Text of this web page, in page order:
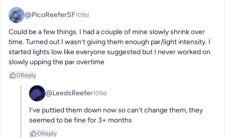
@PicoReeferSF109d
Could be a few things. I had a couple of mine slowly shrink over
time. Turned out I wasn’t giving them enough par/light intensity. I
started lights low like everyone suggested but I never worked on
slowly upping the par overtime
0Reply
@LeedsReefer109d
I’ve puttied them down now so can’t change them, they
seemed to be fine for 3+ months
0Reply